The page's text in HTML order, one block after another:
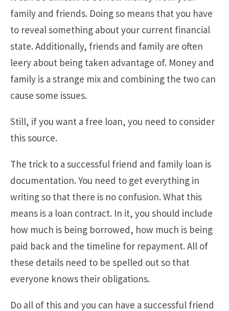
family and friends. Doing so means that you have
to reveal something about your current financial
state. Additionally, friends and family are often
leery about being taken advantage of. Money and
family is a strange mix and combining the two can
cause some issues.
Still, if you want a free loan, you need to consider
this source.
The trick to a successful friend and family loan is
documentation. You need to get everything in
writing so that there is no confusion. What this
means is a loan contract. In it, you should include
how much is being borrowed, how much is being
paid back and the timeline for repayment. All of
these details need to be spelled out so that
everyone knows their obligations.
Do all of this and you can have a successful friend